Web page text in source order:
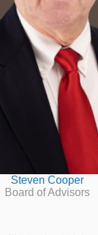
Steven Cooper
Board of Advisors